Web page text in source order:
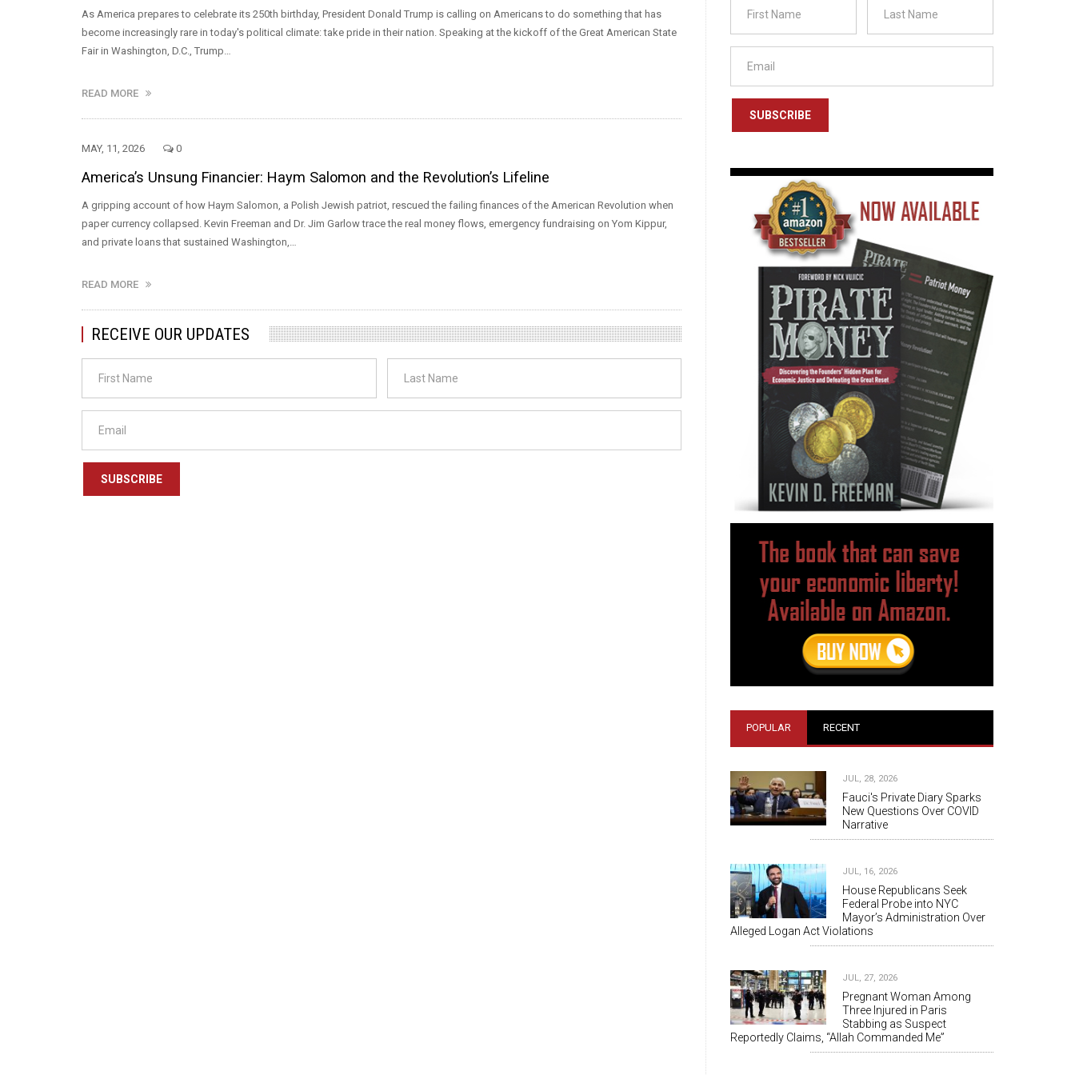
As America prepares to celebrate its 250th birthday, President Donald Trump is calling on Americans to do something that has
become increasingly rare in today's political climate: take pride in their nation. Speaking at the kickoff of the Great American State
Fair in Washington, D.C., Trump…
READ MORE
MAY, 11, 2026 0
America’s Unsung Financier: Haym Salomon and the Revolution’s Lifeline
A gripping account of how Haym Salomon, a Polish Jewish patriot, rescued the failing finances of the American Revolution when
paper currency collapsed. Kevin Freeman and Dr. Jim Garlow trace the real money flows, emergency fundraising on Yom Kippur,
and private loans that sustained Washington,…
READ MORE
RECEIVE OUR UPDATES
SUBSCRIBE
SUBSCRIBE
POPULAR RECENT
JUL, 28, 2026
Fauci's Private Diary Sparks
New Questions Over COVID
Narrative
JUL, 16, 2026
House Republicans Seek
Federal Probe into NYC
Mayor’s Administration Over
Alleged Logan Act Violations
JUL, 27, 2026
Pregnant Woman Among
Three Injured in Paris
Stabbing as Suspect
Reportedly Claims, “Allah Commanded Me”